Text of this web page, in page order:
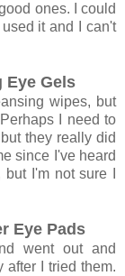
ones. I could
it and I can't
Eye Gels
wipes, but
I need to
they really did
since I've heard
I'm not sure I
Eye Pads
went out and
after I tried them.